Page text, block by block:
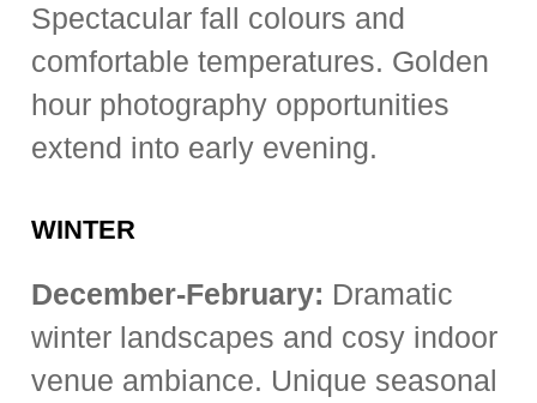
Spectacular fall colours and
comfortable temperatures. Golden
hour photography opportunities
extend into early evening.
WINTER
December-February: Dramatic
winter landscapes and cosy indoor
venue ambiance. Unique seasonal